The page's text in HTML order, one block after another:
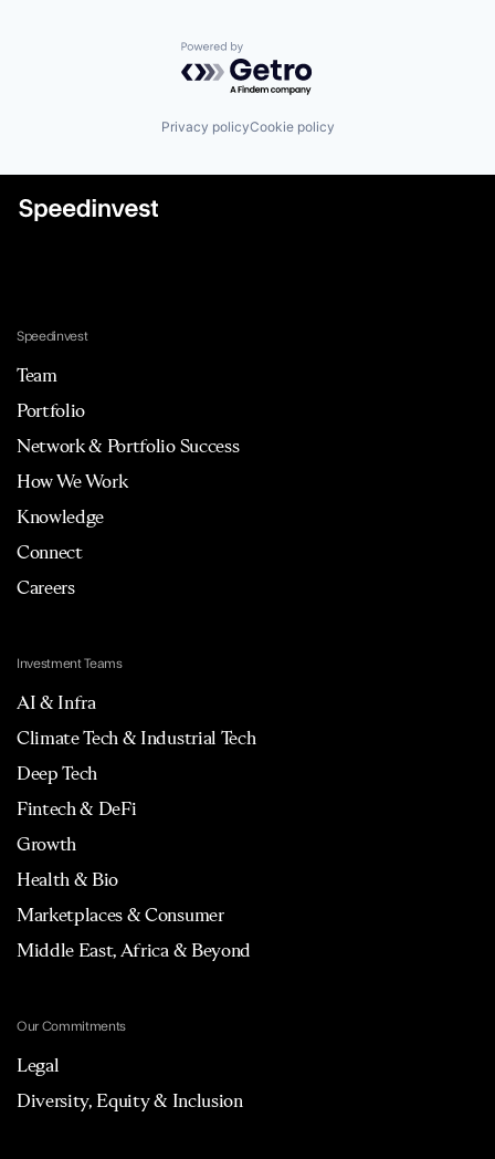
Powered by Getro.com
Privacy policyCookie policy
Speedinvest
Team
Portfolio
Network & Portfolio Success
How We Work
Knowledge
Connect
Careers
Investment Teams
AI & Infra
Climate Tech & Industrial Tech
Deep Tech
Fintech & DeFi
Growth
Health & Bio
Marketplaces & Consumer
Middle East, Africa & Beyond
Our Commitments
Legal
Diversity, Equity & Inclusion